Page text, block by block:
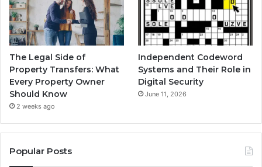
The Legal Side of
Property Transfers: What
Every Property Owner
Should Know
2 weeks ago
Independent Codeword
Systems and Their Role in
Digital Security
June 11, 2026
Popular Posts